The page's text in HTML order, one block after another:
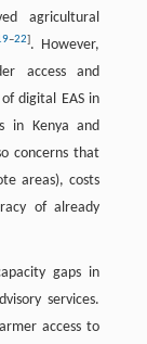
agricultural
–22]. However,
access and
digital EAS in
in Kenya and
concerns that
areas), costs
of already
gaps in
services.
access to